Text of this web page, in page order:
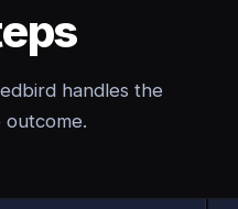
handles the